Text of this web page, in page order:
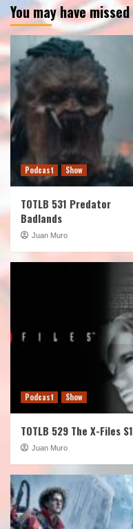
You may have missed
Podcast Show
TOTLB 531 Predator
Badlands
Juan Muro
Podcast Show
TOTLB 529 The X-Files S1
Juan Muro